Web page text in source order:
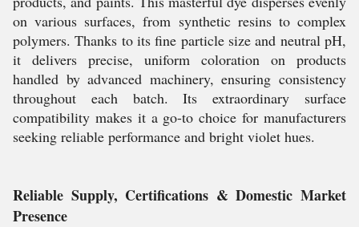
on various surfaces, from synthetic resins to complex
polymers. Thanks to its fine particle size and neutral pH,
it delivers precise, uniform coloration on products
handled by advanced machinery, ensuring consistency
throughout each batch. Its extraordinary surface
compatibility makes it a go-to choice for manufacturers
seeking reliable performance and bright violet hues.
Reliable Supply, Certifications & Domestic Market
Presence